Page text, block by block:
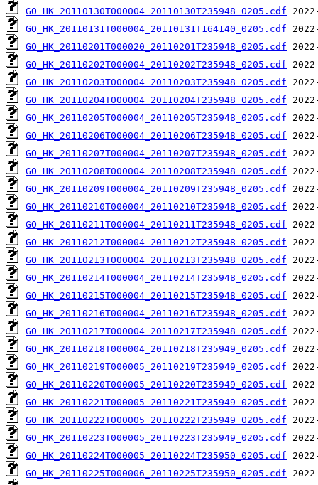
GO_HK_20110130T000004_20110130T235948_0205.cdf
GO_HK_20110131T000004_20110131T164140_0205.cdf
GO_HK_20110201T000020_20110201T235948_0205.cdf
GO_HK_20110202T000004_20110202T235948_0205.cdf
GO_HK_20110203T000004_20110203T235948_0205.cdf
GO_HK_20110204T000004_20110204T235948_0205.cdf
GO_HK_20110205T000004_20110205T235948_0205.cdf
GO_HK_20110206T000004_20110206T235948_0205.cdf
GO_HK_20110207T000004_20110207T235948_0205.cdf
GO_HK_20110208T000004_20110208T235948_0205.cdf
GO_HK_20110209T000004_20110209T235948_0205.cdf
GO_HK_20110210T000004_20110210T235948_0205.cdf
GO_HK_20110211T000004_20110211T235948_0205.cdf
GO_HK_20110212T000004_20110212T235948_0205.cdf
GO_HK_20110213T000004_20110213T235948_0205.cdf
GO_HK_20110214T000004_20110214T235948_0205.cdf
GO_HK_20110215T000004_20110215T235948_0205.cdf
GO_HK_20110216T000004_20110216T235948_0205.cdf
GO_HK_20110217T000004_20110217T235948_0205.cdf
GO_HK_20110218T000004_20110218T235949_0205.cdf
GO_HK_20110219T000005_20110219T235949_0205.cdf
GO_HK_20110220T000005_20110220T235949_0205.cdf
GO_HK_20110221T000005_20110221T235949_0205.cdf
GO_HK_20110222T000005_20110222T235949_0205.cdf
GO_HK_20110223T000005_20110223T235949_0205.cdf
GO_HK_20110224T000005_20110224T235950_0205.cdf
GO_HK_20110225T000006_20110225T235950_0205.cdf